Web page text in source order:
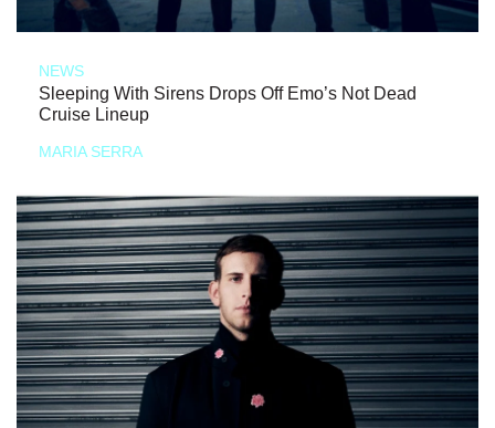
NEWS
Sleeping With Sirens Drops Off Emo’s Not Dead
Cruise Lineup
MARIA SERRA